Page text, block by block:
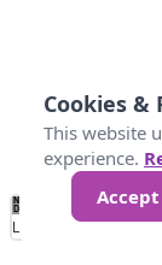
No
Data 4 5 6
Loading...
Cookies &
This website
experience.